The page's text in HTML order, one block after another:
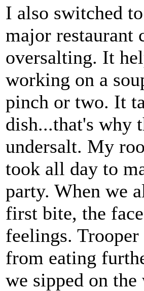
I also switched
major restaurant
oversalting. It
working on a
pinch or two. It
dish...that's why
undersalt. My
took all day to
party. When we
first bite, the
feelings.
from eating
we sipped on